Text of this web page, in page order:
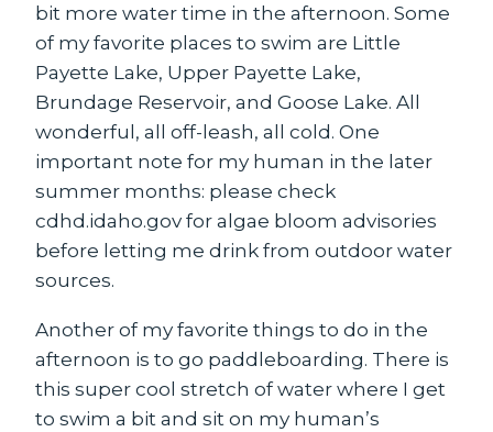
bit more water time in the afternoon. Some
of my favorite places to swim are Little
Payette Lake, Upper Payette Lake,
Brundage Reservoir, and Goose Lake. All
wonderful, all off-leash, all cold. One
important note for my human in the later
summer months: please check
cdhd.idaho.gov for algae bloom advisories
before letting me drink from outdoor water
sources.
Another of my favorite things to do in the
afternoon is to go paddleboarding. There is
this super cool stretch of water where I get
to swim a bit and sit on my human’s